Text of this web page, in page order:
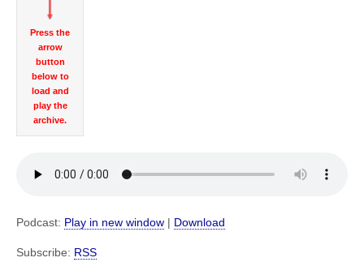
Press the
arrow
button
below to
load and
play the
archive.
Podcast: Play in new window | Download
Subscribe: RSS